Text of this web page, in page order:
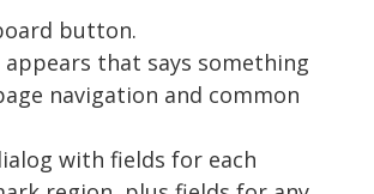
button.
that says something
navigation and common
with fields for each